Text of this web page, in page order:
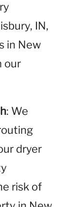
IN,
in New
our
: We
dryer
risk of